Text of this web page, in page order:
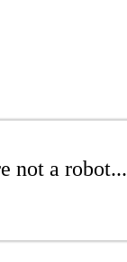
not a robot...